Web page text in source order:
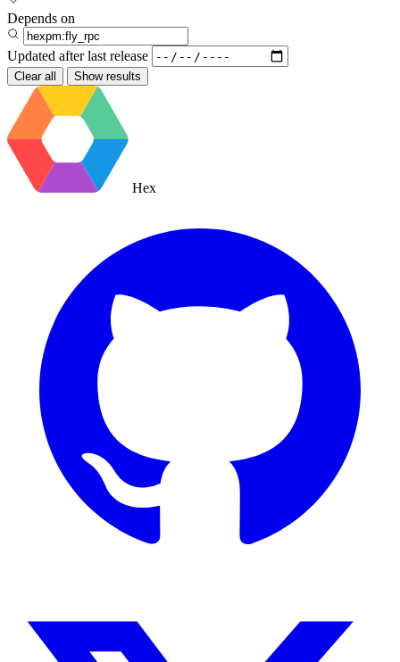
Depends on
Updated after last release
Clear all Show results
Hex